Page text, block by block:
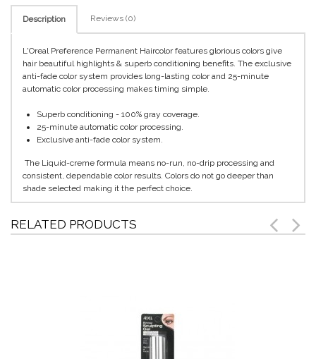
Description Reviews (0)
L'Oreal Preference Permanent Haircolor features glorious colors give
hair beautiful highlights & superb conditioning benefits. The exclusive
anti-fade color system provides long-lasting color and 25-minute
automatic color processing makes timing simple.
Superb conditioning - 100% gray coverage.
25-minute automatic color processing.
Exclusive anti-fade color system.
The Liquid-creme formula means no-run, no-drip processing and
consistent, dependable color results. Colors do not go deeper than
shade selected making it the perfect choice.
RELATED PRODUCTS